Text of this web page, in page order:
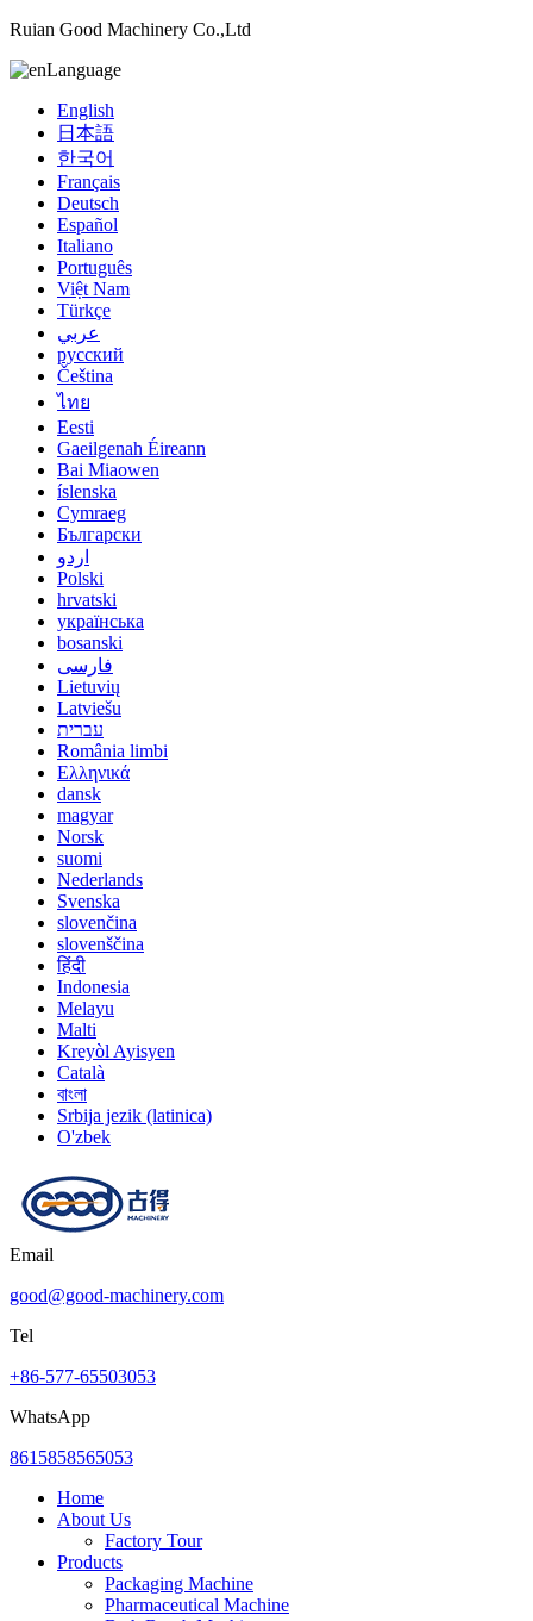
Ruian Good Machinery Co.,Ltd
Language
English
日本語
한국어
Français
Deutsch
Español
Italiano
Português
Việt Nam
Türkçe
عربي
русский
Čeština
ไทย
Eesti
Gaeilgenah Éireann
Bai Miaowen
íslenska
Cymraeg
Български
اردو
Polski
hrvatski
українська
bosanski
فارسی
Lietuvių
Latviešu
עברית
România limbi
Ελληνικά
dansk
magyar
Norsk
suomi
Nederlands
Svenska
slovenčina
slovenščina
हिंदी
Indonesia
Melayu
Malti
Kreyòl Ayisyen
Català
বাংলা
Srbija jezik (latinica)
O'zbek
Email
good@good-machinery.com
Tel
+86-577-65503053
WhatsApp
8615858565053
Home
About Us
Factory Tour
Products
Packaging Machine
Pharmaceutical Machine